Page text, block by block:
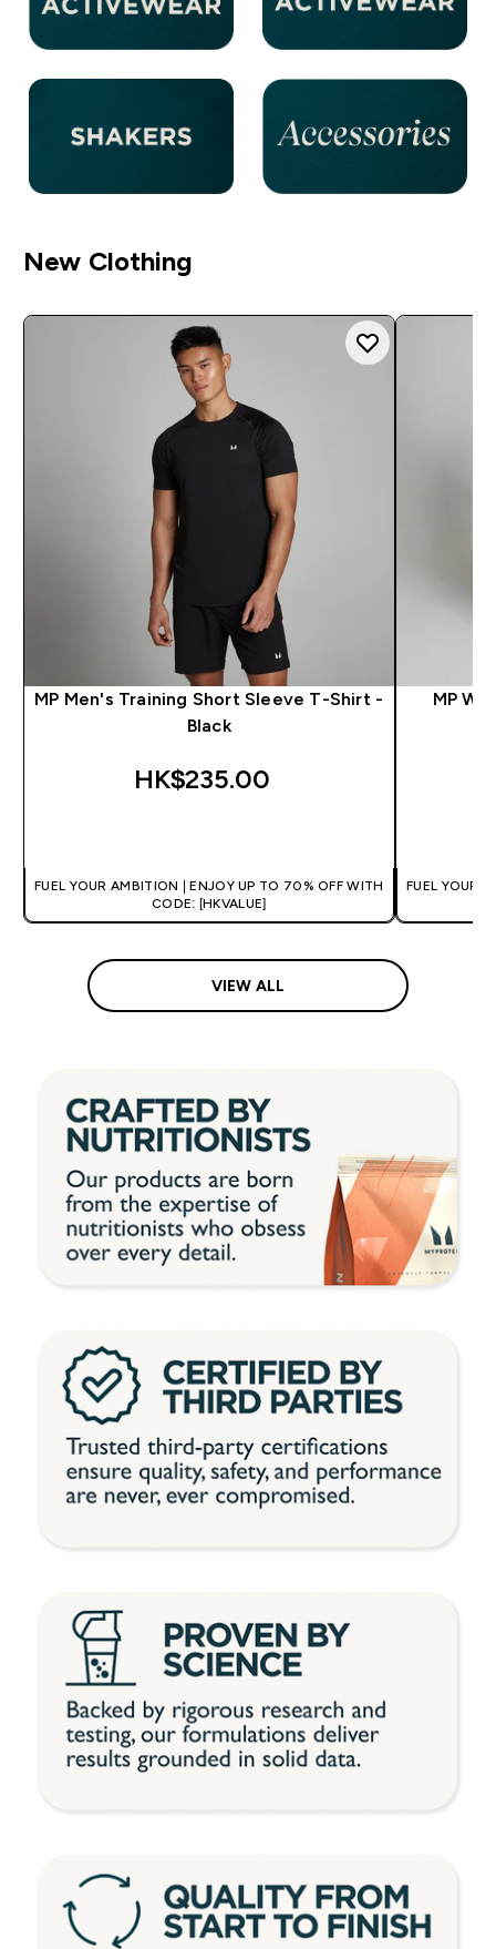
New Clothing
MP Men's Training Short Sleeve T-Shirt -
Black
HK$235.00‎
FUEL YOUR AMBITION | ENJOY UP TO 70% OFF WITH
CODE: [HKVALUE]
MP
FUEL YOUR
VIEW ALL